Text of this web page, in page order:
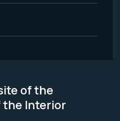
of the
Interior